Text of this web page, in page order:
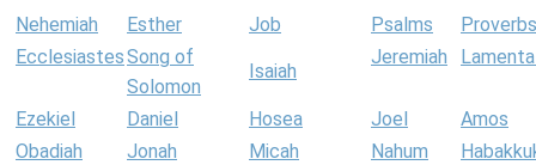
Nehemiah Esther Job Psalms
Proverbs
EcclesiastesSong of
Solomon
Isaiah
Jeremiah
Ezekiel Daniel Hosea Joel
Amos
Obadiah
Jonah Micah Nahum